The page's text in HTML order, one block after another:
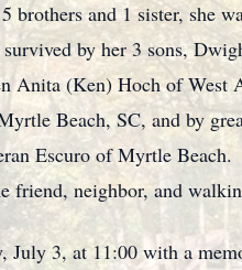
brothers and 1 sister, she
by her 3 sons,
Anita (Ken) Hoch of
Beach, SC, and by
Escuro of Myrtle
friend, neighbor, and
3, at 11:00 with a